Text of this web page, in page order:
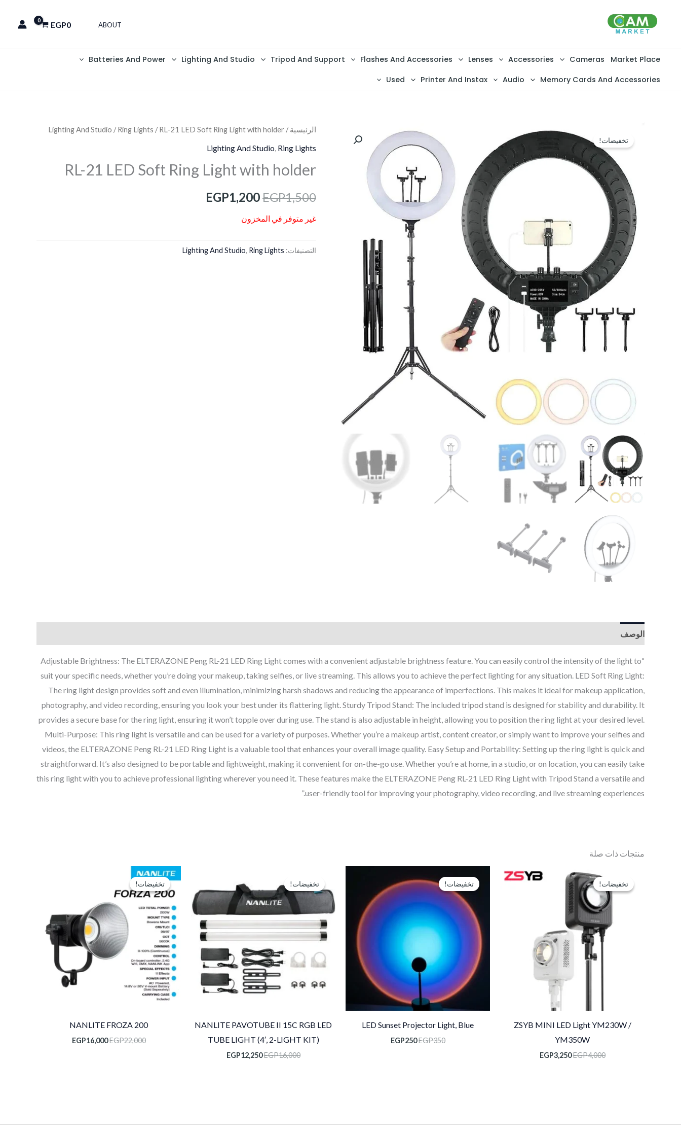
ABOUT
EGP0
Market Place
Cameras
Accessories
Lenses
Flashes And Accessories
Tripod And Support
Lighting And Studio
Batteries And Power
Memory Cards And Accessories
Audio
Printer And Instax
Used
تخفيضات!
الرئيسية/
Lighting And Studio /Ring Lights / RL-21 LED Soft Ring Light with holder
Lighting And Studio Ring Lights
RL-21 LED Soft Ring Light with holder
EGP1,500
السعر
الأصلي
هو:
EGP1,500.
EGP1,200
السعر
هو:
غير متوفر في المخزون
التصنيفات: Lighting And Studio, Ring Lights
الوصف
“Adjustable Brightness: The ELTERAZONE Peng RL-21 LED Ring Light comes with a convenient adjustable brightness feature. You can easily control the intensity of the light to
suit your specific needs, whether you’re doing your makeup, taking selfies, or live streaming. This allows you to achieve the perfect lighting for any situation. LED Soft Ring Light:
The ring light design provides soft and even illumination, minimizing harsh shadows and reducing the appearance of imperfections. This makes it ideal for makeup application,
photography, and video recording, ensuring you look your best under its flattering light. Sturdy Tripod Stand: The included tripod stand is designed for stability and durability. It
provides a secure base for the ring light, ensuring it won’t topple over during use. The stand is also adjustable in height, allowing you to position the ring light at your desired level.
Multi-Purpose: This ring light is versatile and can be used for a variety of purposes. Whether you’re a makeup artist, content creator, or simply want to improve your selfies and
videos, the ELTERAZONE Peng RL-21 LED Ring Light is a valuable tool that enhances your overall image quality. Easy Setup and Portability: Setting up the ring light is quick and
straightforward. It’s also designed to be portable and lightweight, making it convenient for on-the-go use. Whether you’re at home, in a studio, or on location, you can easily take
this ring light with you to achieve professional lighting wherever you need it. These features make the ELTERAZONE Peng RL-21 LED Ring Light with Tripod Stand a versatile and
user-friendly tool for improving your photography, video recording, and live streaming experiences.”
منتجات ذات صلة
تخفيضات!
تخفيضات!
ZSYB MINI LED Light YM230W /
YM350W
EGP4,000
الأصلي
هو:
EGP4,000.
EGP3,250
السعر
الحالي
تخفيضات!
تخفيضات!
LED Sunset Projector Light, Blue
EGP350
الأصلي
هو:
EGP350.
EGP250
هو:
EGP250.
تخفيضات!
تخفيضات!
NANLITE PAVOTUBE II 15C RGB LED
TUBE LIGHT (4′, 2-LIGHT KIT)
EGP16,000
هو:
EGP16,000.
EGP12,250
هو:
EGP12,250.
تخفيضات!
تخفيضات!
NANLITE FROZA 200
EGP22,000
EGP16,000